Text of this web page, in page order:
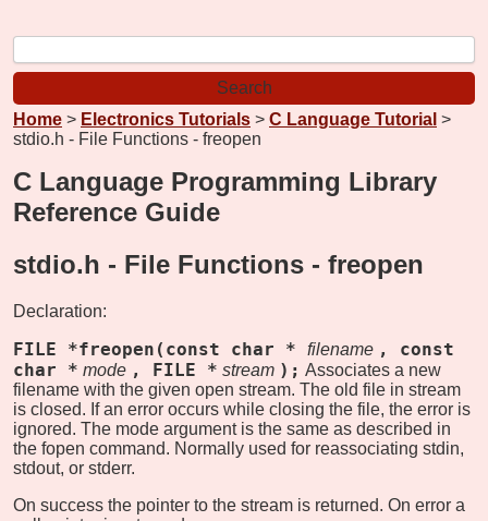
Home > Electronics Tutorials > C Language Tutorial >
stdio.h - File Functions - freopen
C Language Programming Library
Reference Guide
stdio.h - File Functions - freopen
Declaration:
FILE *freopen(const char * filename , const
char * mode , FILE * stream ); Associates a new
filename with the given open stream. The old file in stream
is closed. If an error occurs while closing the file, the error is
ignored. The mode argument is the same as described in
the fopen command. Normally used for reassociating stdin,
stdout, or stderr.
On success the pointer to the stream is returned. On error a